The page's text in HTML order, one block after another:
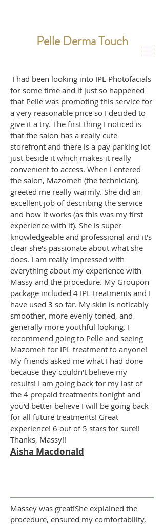
Pelle Derma Touch
I had been looking into IPL Photofacials
for some time and it just so happened
that Pelle was promoting this service for
a very reasonable price so I decided to
give it a try. The first thing I noticed is
that the salon has a really cute
storefront and there is a pay parking lot
just beside it which makes it really
convenient to access. When I entered
the salon, Mazomeh (the technician),
greeted me really warmly. She did an
excellent job of describing the service
and how it works (as this was my first
experience with it). She is super
knowledgeable and professional and it's
clear she's passionate about what she
does. I am really impressed with
everything about my experience with
Massy and the procedure. My Groupon
package included 4 IPL treatments and I
have used 3 so far. My skin is noticably
smoother, more evenly toned, and
generally more youthful looking. I
recommend going to Pelle and seeing
Mazomeh for IPL treatment to anyone!
My friends asked me what I had done
because they couldn't believe my
results! I am going back for my last of
the 4 prepaid treatments tonight and
you'd better believe I will be going back
for all future treatments! Great
experience! 6 out of 5 stars for sure!!
Thanks, Massy!!
Aisha Macdonald
Massey was great!She explained the
procedure, ensured my comfortability,